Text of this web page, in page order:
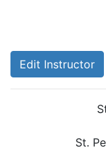
Edit Instructor
St.